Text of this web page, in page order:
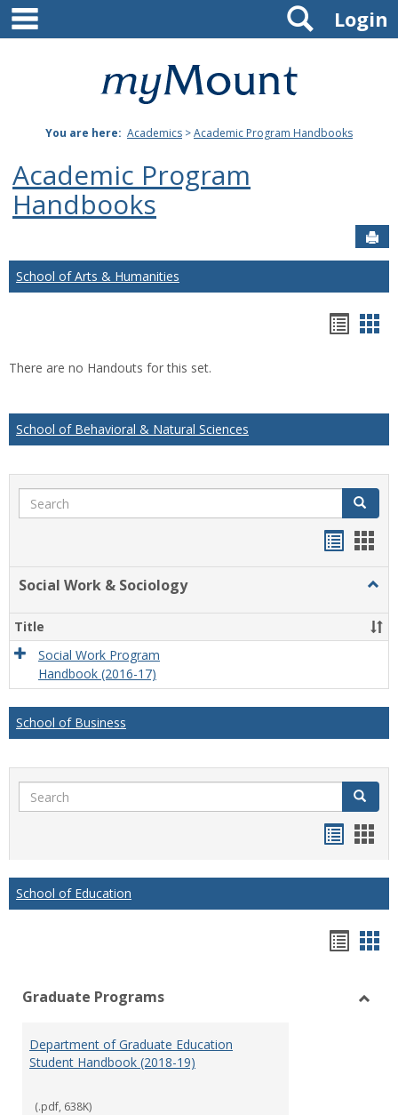
Skip
content
Mount
Joseph
University
Login
Search
You are here: Academics >Academic Program Handbooks
Academic Program
Handbooks
School of Arts & Humanities
There are no Handouts for this set.
School of Behavioral & Natural Sciences
Search Search
Social Work & Sociology
Work
&
Title
Social Work Program
Handbook (2016-17)
School of Business
Search Search
card
School of Education
view
Graduate Programs
Department of Graduate Education
Student Handbook (2018-19)
(.pdf, 638K)